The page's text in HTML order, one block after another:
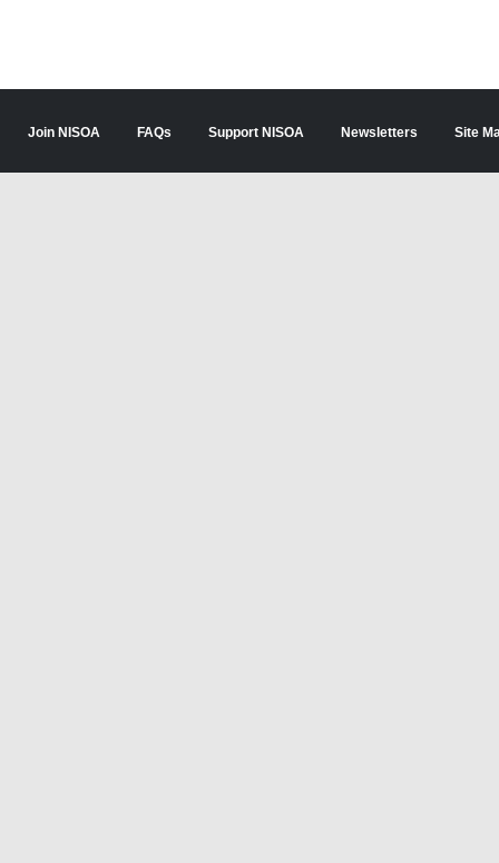
Join NISOA FAQs Support NISOA Newsletters Site